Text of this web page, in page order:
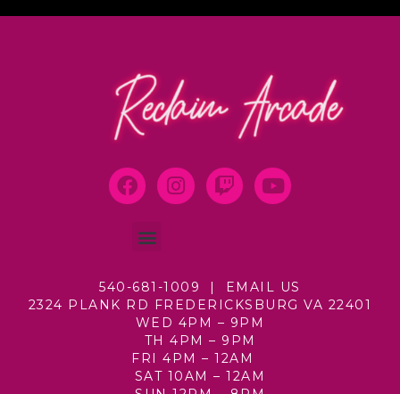
540-681-1009 |
EMAIL US
2324 PLANK RD
FREDERICKSBURG VA 22401
WED 4PM – 9PM
TH 4PM – 9PM
FRI 4PM – 12AM
SAT 10AM – 12AM